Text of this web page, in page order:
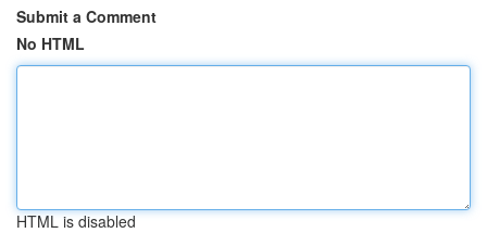
Submit a Comment
No HTML
HTML is disabled